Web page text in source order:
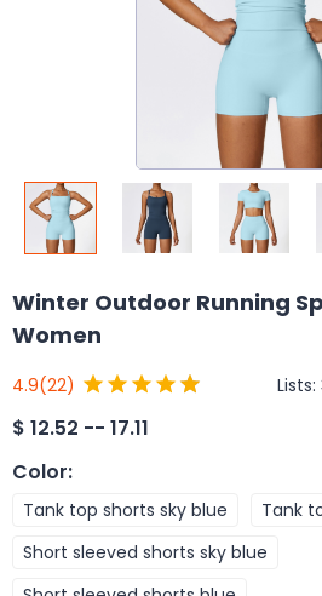
Winter Outdoor Running
Women
4.9(22) Lists:
$ 12.52 -- 17.11
Color:
Tank top shorts sky blue
Tank
Short sleeved shorts sky blue